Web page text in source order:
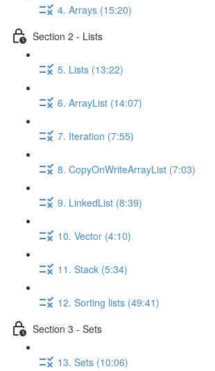
4. Arrays (15:20)
Section 2 - Lists
5. Lists (13:22)
6. ArrayList (14:07)
7. Iteration (7:55)
8. CopyOnWriteArrayList (7:03)
9. LinkedList (8:39)
10. Vector (4:10)
11. Stack (5:34)
12. Sorting lists (49:41)
Section 3 - Sets
13. Sets (10:06)